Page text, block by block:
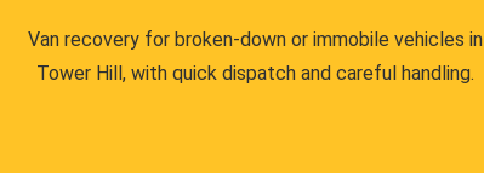
Van recovery for broken-down or immobile vehicles in
Tower Hill, with quick dispatch and careful handling.